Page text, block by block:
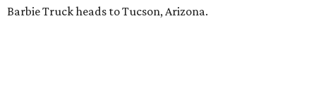
Barbie Truck heads to Tucson, Arizona.